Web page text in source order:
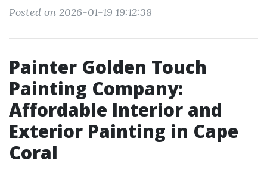
Posted on 2026-01-19 19:12:38
Painter Golden Touch
Painting Company:
Affordable Interior and
Exterior Painting in Cape
Coral